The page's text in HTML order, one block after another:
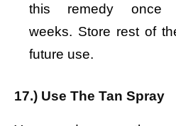
this remedy
weeks. Store rest of
future use.
17.) Use The Tan Spray